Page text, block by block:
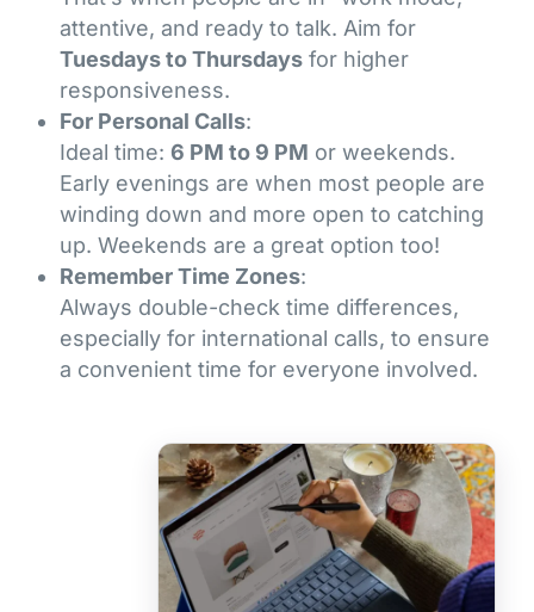
attentive, and ready to talk. Aim for
Tuesdays to Thursdays for higher
responsiveness.
For Personal Calls:
Ideal time: 6 PM to 9 PM or weekends.
Early evenings are when most people are
winding down and more open to catching
up. Weekends are a great option too!
Remember Time Zones:
Always double-check time differences,
especially for international calls, to ensure
a convenient time for everyone involved.